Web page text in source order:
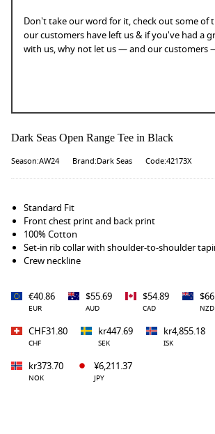
Don't take our word for it, check out some of
our customers have left us & if you've had a
with us, why not let us — and our customers
Dark Seas Open Range Tee in Black
Season:AW24 Brand:Dark Seas Code:42173X
Standard Fit
Front chest print and back print
100% Cotton
Set-in rib collar with shoulder-to-shoulder
Crew neckline
€40.86
EUR
$55.69
AUD
$54.89
CAD NZD
CHF31.80
CHF
kr447.69
SEK
kr4,855.18
ISK
kr373.70
NOK
¥6,211.37
JPY